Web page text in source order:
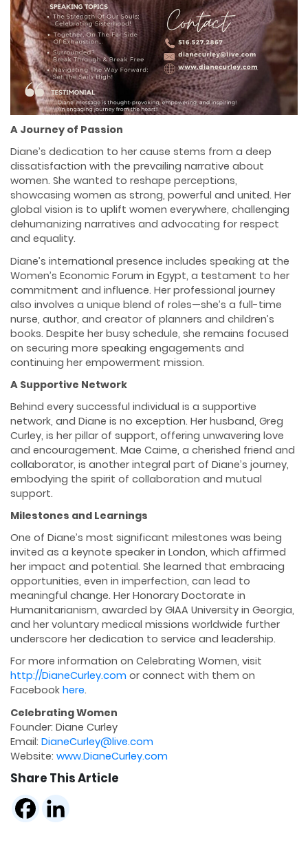
A Journey of Passion
Diane’s dedication to her cause stems from a deep
dissatisfaction with the prevailing narrative about
women. She wanted to reshape perceptions,
showcasing women as strong, powerful and united. Her
global vision is to uplift women everywhere, challenging
dehumanizing narratives and advocating for respect
and equality.
Diane’s international presence includes speaking at the
Women’s Economic Forum in Egypt, a testament to her
commitment and influence. Her professional journey
also involves a unique blend of roles—she’s a full-time
nurse, author, and creator of planners and children’s
books. Despite her busy schedule, she remains focused
on securing more speaking engagements and
continuing her empowerment mission.
A Supportive Network
Behind every successful individual is a supportive
network, and Diane is no exception. Her husband, Greg
Curley, is her pillar of support, offering unwavering love
and encouragement. Mae Caime, a cherished friend and
collaborator, is another integral part of Diane’s journey,
embodying the spirit of collaboration and mutual
support.
Milestones and Learnings
One of Diane’s most significant milestones was being
invited as a keynote speaker in London, which affirmed
her impact and potential. She learned that embracing
opportunities, even in imperfection, can lead to
meaningful change. Her Honorary Doctorate in
Humanitarianism, awarded by GIAA University in Georgia,
and her voluntary medical missions worldwide further
underscore her dedication to service and leadership.
For more information on Celebrating Women, visit
http://DianeCurley.com or connect with them on
Facebook here.
Celebrating Women
Founder: Diane Curley
Email: DianeCurley@live.com
Website: www.DianeCurley.com
Share This Article